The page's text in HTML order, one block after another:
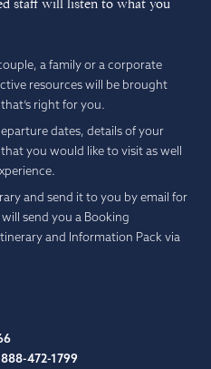
a family or a corporate
resources will be brought
right for you.
dates, details of your
you would like to visit as well
and send it to you by email for
send you a Booking
and Information Pack via
472-1799